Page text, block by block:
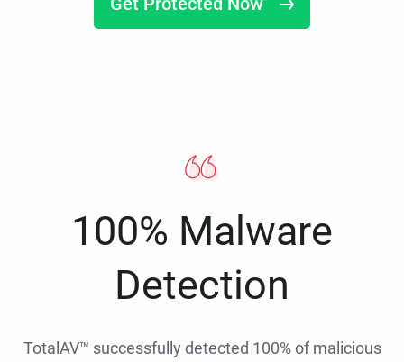
100% Malware
Detection
TotalAV™ successfully detected 100% of malicious